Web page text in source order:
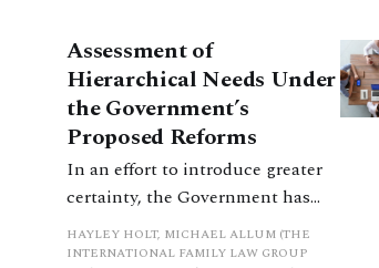
balanced with one another, such
an analysis is essential to
promote a coherent framework.
Assessment of
Hierarchical Needs Under
the Government’s
Proposed Reforms
In an effort to introduce greater
certainty, the Government has
proposed a new hierarchical
approach to be undertaken by the
HAYLEY HOLT, MICHAEL ALLUM (THE
INTERNATIONAL FAMILY LAW GROUP